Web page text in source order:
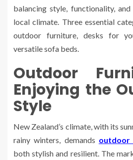
balancing style, functionality,
local climate. Three essential
outdoor furniture, desks for
versatile sofa beds.
Outdoor
Enjoying the
Style
New Zealand’s climate, with its
rainy winters, demands outdoor
both stylish and resilient. The